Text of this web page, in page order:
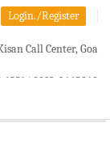
Login./Register
Call Center, Goa
1551/ 0832-2465848